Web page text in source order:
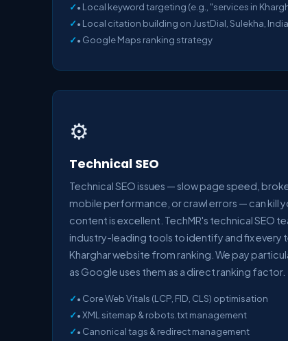
• Local keyword targeting (e.g., "services in
• Local citation building on JustDial, Sulekha,
• Google Maps ranking strategy
⚙️
Technical SEO
Technical SEO issues — slow page speed,
mobile performance, or crawl errors — can kill
content is excellent. TechMR's technical SEO
industry-leading tools to identify and fix every
Kharghar website from ranking. We pay
as Google uses them as a direct ranking factor.
• Core Web Vitals (LCP, FID, CLS) optimisation
• XML sitemap & robots.txt management
• Canonical tags & redirect management